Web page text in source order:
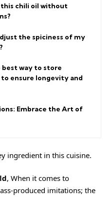
this chili oil without
the spiciness of my
best way to store
ensure longevity and
Embrace the Art of
ingredient in this cuisine.
, When it comes to
produced imitations; the